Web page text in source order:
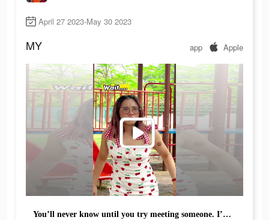
April 27 2023-May 30 2023
MY app Apple
You’ll never know until you try meeting someone. I’m actually grateful that we meet this way!